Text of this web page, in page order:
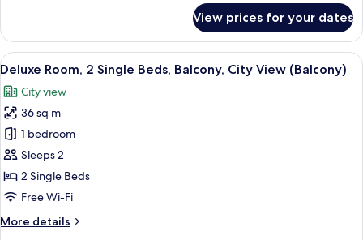
Room,
Queen
City
View
View prices for your dates
View
all
photos
for
Deluxe
Room,
2
Single
Balcony,
Pillow-top beds, in-room safe, desk,
7
Deluxe Room, 2 Single Beds, Balcony, City View (Balcony)
City view
36 sq m
1 bedroom
Sleeps 2
2 Single Beds
Free Wi-Fi
More details
More